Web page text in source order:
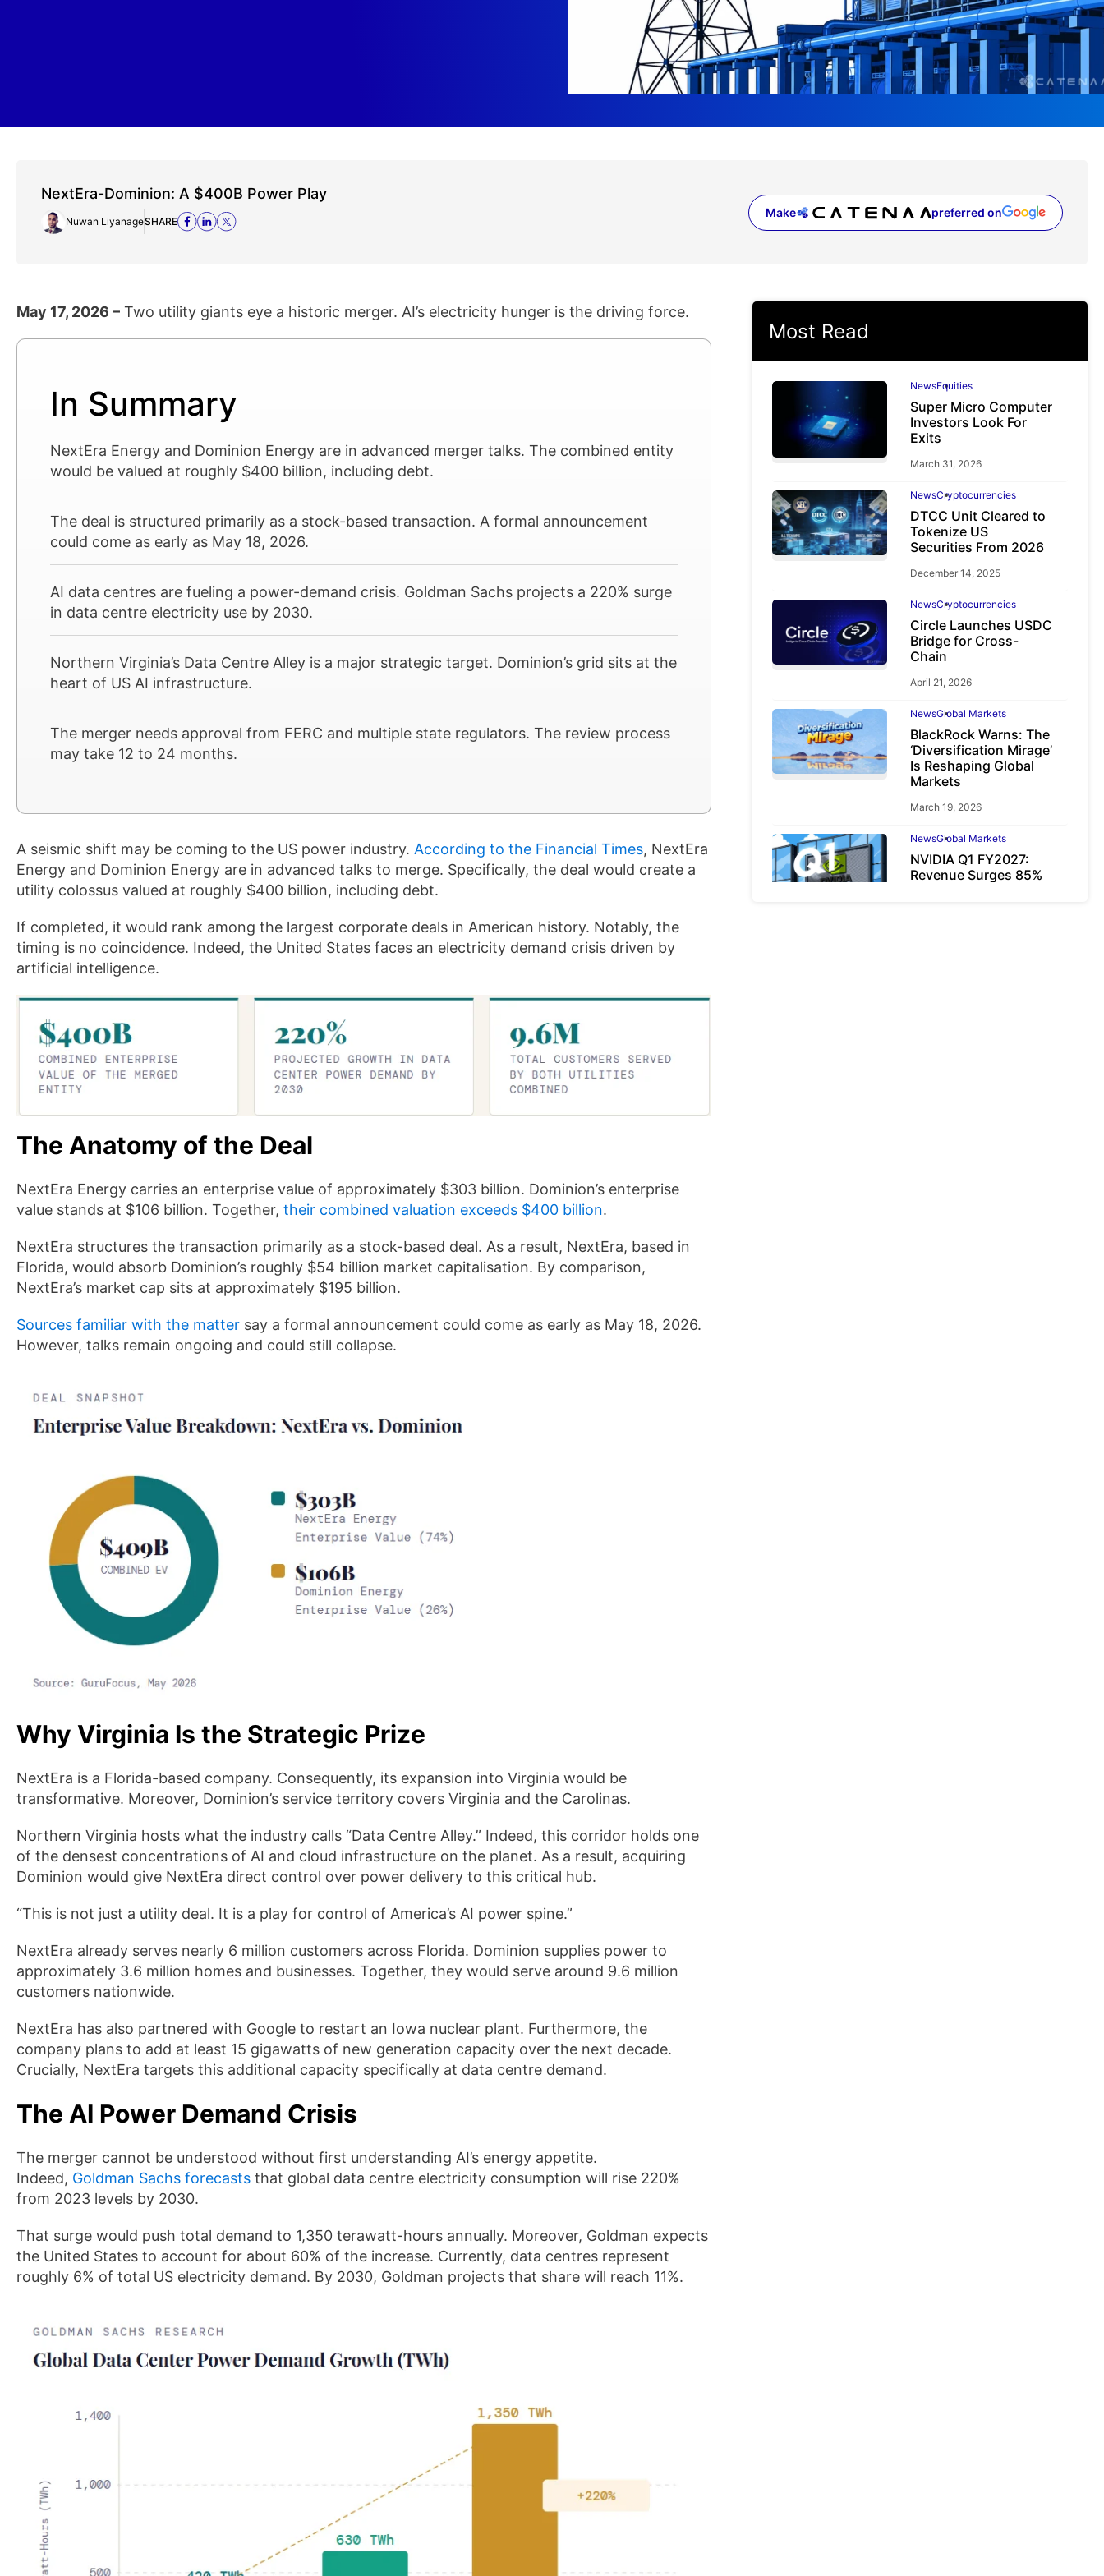
NextEra-Dominion: A $400B Power Play
Nuwan LiyanageSHARE
Make preferred on
(opens in a new tab)
May 17, 2026 – Two utility giants eye a historic merger. AI’s electricity hunger is the driving force.
In Summary
NextEra Energy and Dominion Energy are in advanced merger talks. The combined entity
would be valued at roughly $400 billion, including debt.
The deal is structured primarily as a stock-based transaction. A formal announcement
could come as early as May 18, 2026.
AI data centres are fueling a power-demand crisis. Goldman Sachs projects a 220% surge
in data centre electricity use by 2030.
Northern Virginia’s Data Centre Alley is a major strategic target. Dominion’s grid sits at the
heart of US AI infrastructure.
The merger needs approval from FERC and multiple state regulators. The review process
may take 12 to 24 months.
A seismic shift may be coming to the US power industry. According to the Financial Times, NextEra
Energy and Dominion Energy are in advanced talks to merge. Specifically, the deal would create a
utility colossus valued at roughly $400 billion, including debt.
If completed, it would rank among the largest corporate deals in American history. Notably, the
timing is no coincidence. Indeed, the United States faces an electricity demand crisis driven by
artificial intelligence.
The Anatomy of the Deal
NextEra Energy carries an enterprise value of approximately $303 billion. Dominion’s enterprise
value stands at $106 billion. Together, their combined valuation exceeds $400 billion.
NextEra structures the transaction primarily as a stock-based deal. As a result, NextEra, based in
Florida, would absorb Dominion’s roughly $54 billion market capitalisation. By comparison,
NextEra’s market cap sits at approximately $195 billion.
Sources familiar with the matter say a formal announcement could come as early as May 18, 2026.
However, talks remain ongoing and could still collapse.
Why Virginia Is the Strategic Prize
NextEra is a Florida-based company. Consequently, its expansion into Virginia would be
transformative. Moreover, Dominion’s service territory covers Virginia and the Carolinas.
Northern Virginia hosts what the industry calls “Data Centre Alley.” Indeed, this corridor holds one
of the densest concentrations of AI and cloud infrastructure on the planet. As a result, acquiring
Dominion would give NextEra direct control over power delivery to this critical hub.
“This is not just a utility deal. It is a play for control of America’s AI power spine.”
NextEra already serves nearly 6 million customers across Florida. Dominion supplies power to
approximately 3.6 million homes and businesses. Together, they would serve around 9.6 million
customers nationwide.
NextEra has also partnered with Google to restart an Iowa nuclear plant. Furthermore, the
company plans to add at least 15 gigawatts of new generation capacity over the next decade.
Crucially, NextEra targets this additional capacity specifically at data centre demand.
The AI Power Demand Crisis
The merger cannot be understood without first understanding AI’s energy appetite.
Indeed, Goldman Sachs forecasts that global data centre electricity consumption will rise 220%
from 2023 levels by 2030.
That surge would push total demand to 1,350 terawatt-hours annually. Moreover, Goldman expects
the United States to account for about 60% of the increase. Currently, data centres represent
roughly 6% of total US electricity demand. By 2030, Goldman projects that share will reach 11%.
Most Read
NewsEquities
Super Micro Computer
Investors Look For
Exits
March 31, 2026
NewsCryptocurrencies
DTCC Unit Cleared to
Tokenize US
Securities From 2026
December 14, 2025
NewsCryptocurrencies
Circle Launches USDC
Bridge for Cross-
Chain
April 21, 2026
NewsGlobal Markets
BlackRock Warns: The
‘Diversification Mirage’
Is Reshaping Global
Markets
March 19, 2026
NewsGlobal Markets
NVIDIA Q1 FY2027:
Revenue Surges 85%